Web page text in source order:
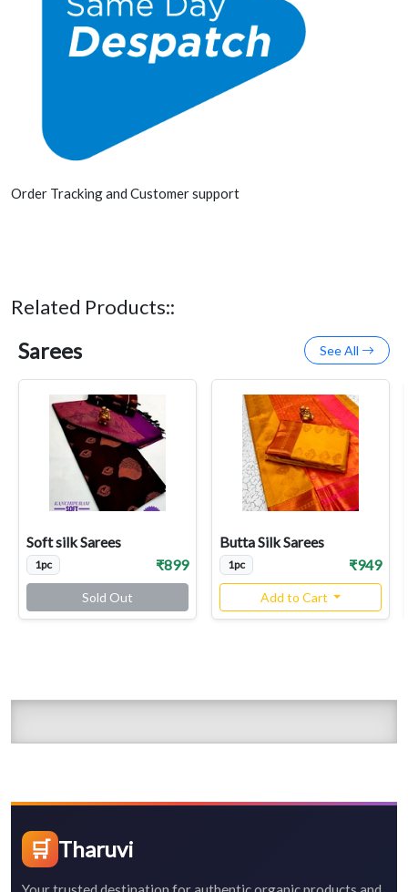
Order Tracking and Customer support
Related Products::
Sarees See All
Soft silk Sarees
1pc ₹899
Sold Out
Butta Silk Sarees
1pc ₹949
Add to Cart
🛒 Tharuvi